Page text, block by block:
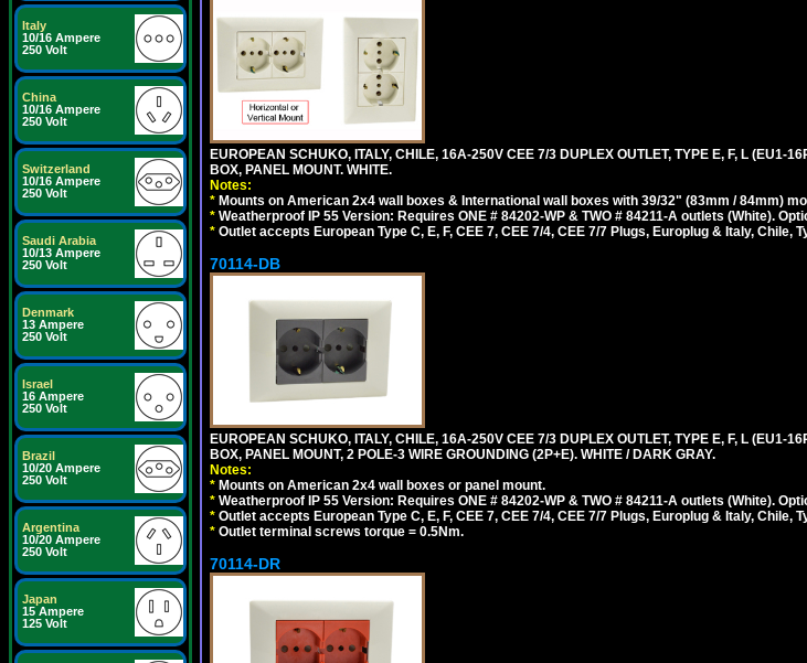
Italy
10/16 Ampere
250 Volt
China
10/16 Ampere
250 Volt
Switzerland
10/16 Ampere
250 Volt
Saudi Arabia
10/13 Ampere
250 Volt
Denmark
13 Ampere
250 Volt
Israel
16 Ampere
250 Volt
Brazil
10/20 Ampere
250 Volt
Argentina
10/20 Ampere
250 Volt
Japan
15 Ampere
125 Volt
EUROPEAN SCHUKO, ITALY, CHILE, 16A-250V CEE 7/3 DUPLEX OUTLET, TYPE E, F, L (EU1-
BOX, PANEL MOUNT. WHITE.
Notes:
* Mounts on American 2x4 wall boxes & International wall boxes with 39/32" (83mm / 84mm)
* Weatherproof IP 55 Version: Requires ONE # 84202-WP & TWO # 84211-A outlets (White).
* Outlet accepts European Type C, E, F, CEE 7, CEE 7/4, CEE 7/7 Plugs, Europlug & Italy, Chile,
70114-DB
EUROPEAN SCHUKO, ITALY, CHILE, 16A-250V CEE 7/3 DUPLEX OUTLET, TYPE E, F, L (EU1-
BOX, PANEL MOUNT, 2 POLE-3 WIRE GROUNDING (2P+E). WHITE / DARK GRAY.
Notes:
* Mounts on American 2x4 wall boxes or panel mount.
* Weatherproof IP 55 Version: Requires ONE # 84202-WP & TWO # 84211-A outlets (White).
* Outlet accepts European Type C, E, F, CEE 7, CEE 7/4, CEE 7/7 Plugs, Europlug & Italy, Chile,
* Outlet terminal screws torque = 0.5Nm.
70114-DR